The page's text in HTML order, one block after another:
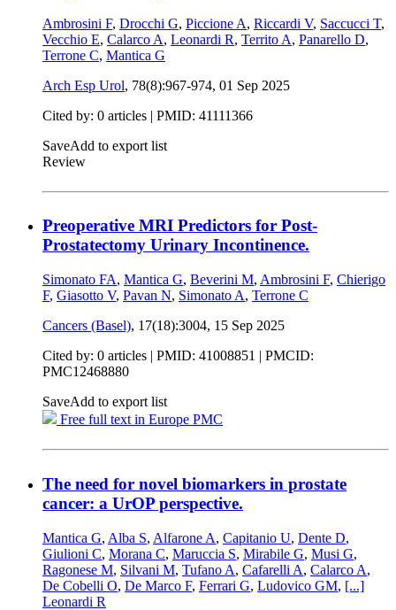
Ambrosini F, Drocchi G, Piccione A, Riccardi V, Saccucci T,
Vecchio E, Calarco A, Leonardi R, Territo A, Panarello D,
Terrone C, Mantica G
Arch Esp Urol, 78(8):967-974, 01 Sep 2025
Cited by: 0 articles | PMID: 41111366
SaveAdd to export list
Review
Preoperative MRI Predictors for Post-
Prostatectomy Urinary Incontinence.
Simonato FA, Mantica G, Beverini M, Ambrosini F, Chierigo
F, Giasotto V, Pavan N, Simonato A, Terrone C
Cancers (Basel), 17(18):3004, 15 Sep 2025
Cited by: 0 articles | PMID: 41008851 | PMCID:
PMC12468880
SaveAdd to export list
Free full text in Europe PMC
The need for novel biomarkers in prostate
cancer: a UrOP perspective.
Mantica G, Alba S, Alfarone A, Capitanio U, Dente D,
Giulioni C, Morana C, Maruccia S, Mirabile G, Musi G,
Ragonese M, Silvani M, Tufano A, Cafarelli A, Calarco A,
De Cobelli O, De Marco F, Ferrari G, Ludovico GM, [...]
Leonardi R